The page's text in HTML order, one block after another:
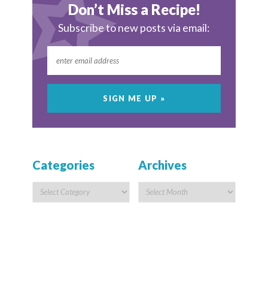
Don’t Miss a Recipe!
Subscribe to new posts via email:
Categories Archives